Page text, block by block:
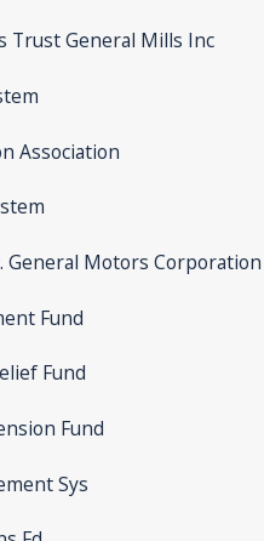
Trust General Mills Inc
Association
General Motors Corporation
Fund
Fund
Fund
Sys